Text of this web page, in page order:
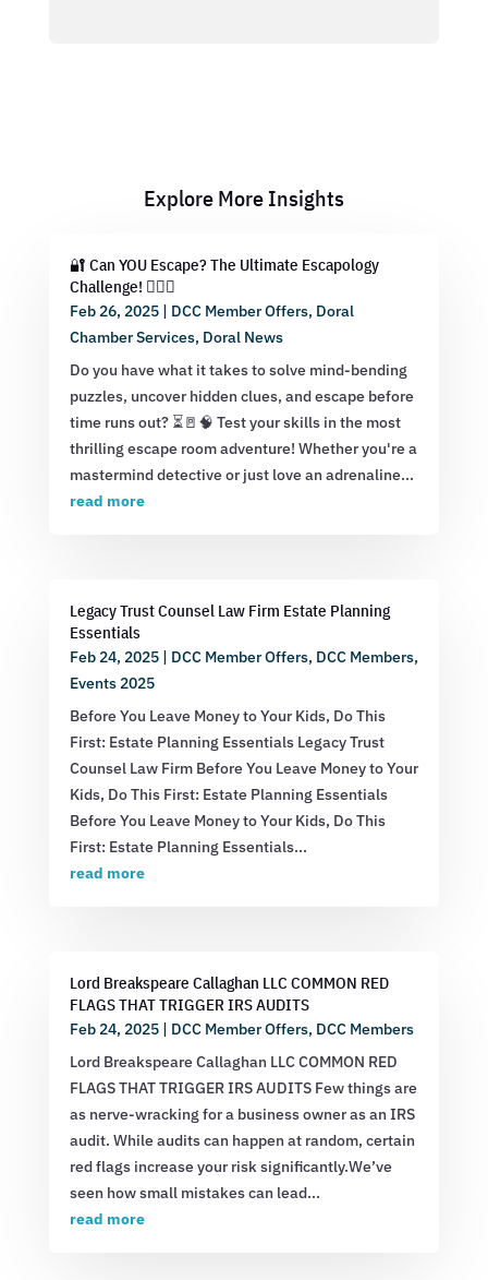
Explore More Insights
🔐 Can YOU Escape? The Ultimate Escapology
Challenge! 🕵️‍♂️💡
Feb 26, 2025| DCC Member Offers, Doral
Chamber Services, Doral News
Do you have what it takes to solve mind-bending
puzzles, uncover hidden clues, and escape before
time runs out? ⏳🚪🧠 Test your skills in the most
thrilling escape room adventure! Whether you're a
mastermind detective or just love an adrenaline...
read more
Legacy Trust Counsel Law Firm Estate Planning
Essentials
Feb 24, 2025| DCC Member Offers, DCC Members,
Events 2025
Before You Leave Money to Your Kids, Do This
First: Estate Planning Essentials Legacy Trust
Counsel Law Firm Before You Leave Money to Your
Kids, Do This First: Estate Planning Essentials
Before You Leave Money to Your Kids, Do This
First: Estate Planning Essentials...
read more
Lord Breakspeare Callaghan LLC COMMON RED
FLAGS THAT TRIGGER IRS AUDITS
Feb 24, 2025| DCC Member Offers, DCC Members
Lord Breakspeare Callaghan LLC COMMON RED
FLAGS THAT TRIGGER IRS AUDITS Few things are
as nerve-wracking for a business owner as an IRS
audit. While audits can happen at random, certain
red flags increase your risk significantly.We’ve
seen how small mistakes can lead...
read more